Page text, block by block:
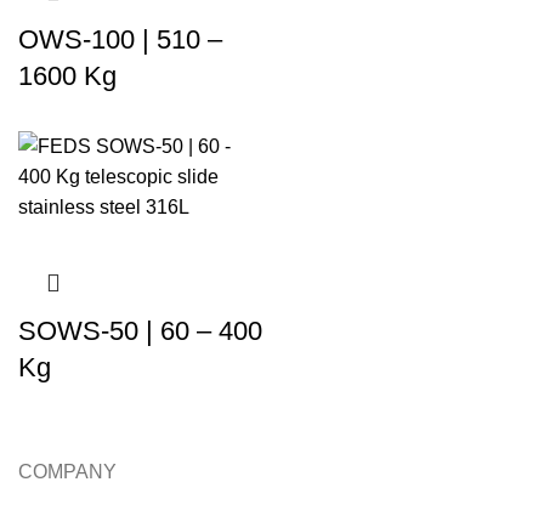
OWS-100 | 510 –
1600 Kg
SOWS-50 | 60 – 400
Kg
COMPANY